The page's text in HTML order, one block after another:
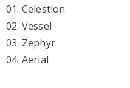
01. Celestion
02. Vessel
03. Zephyr
04. Aerial